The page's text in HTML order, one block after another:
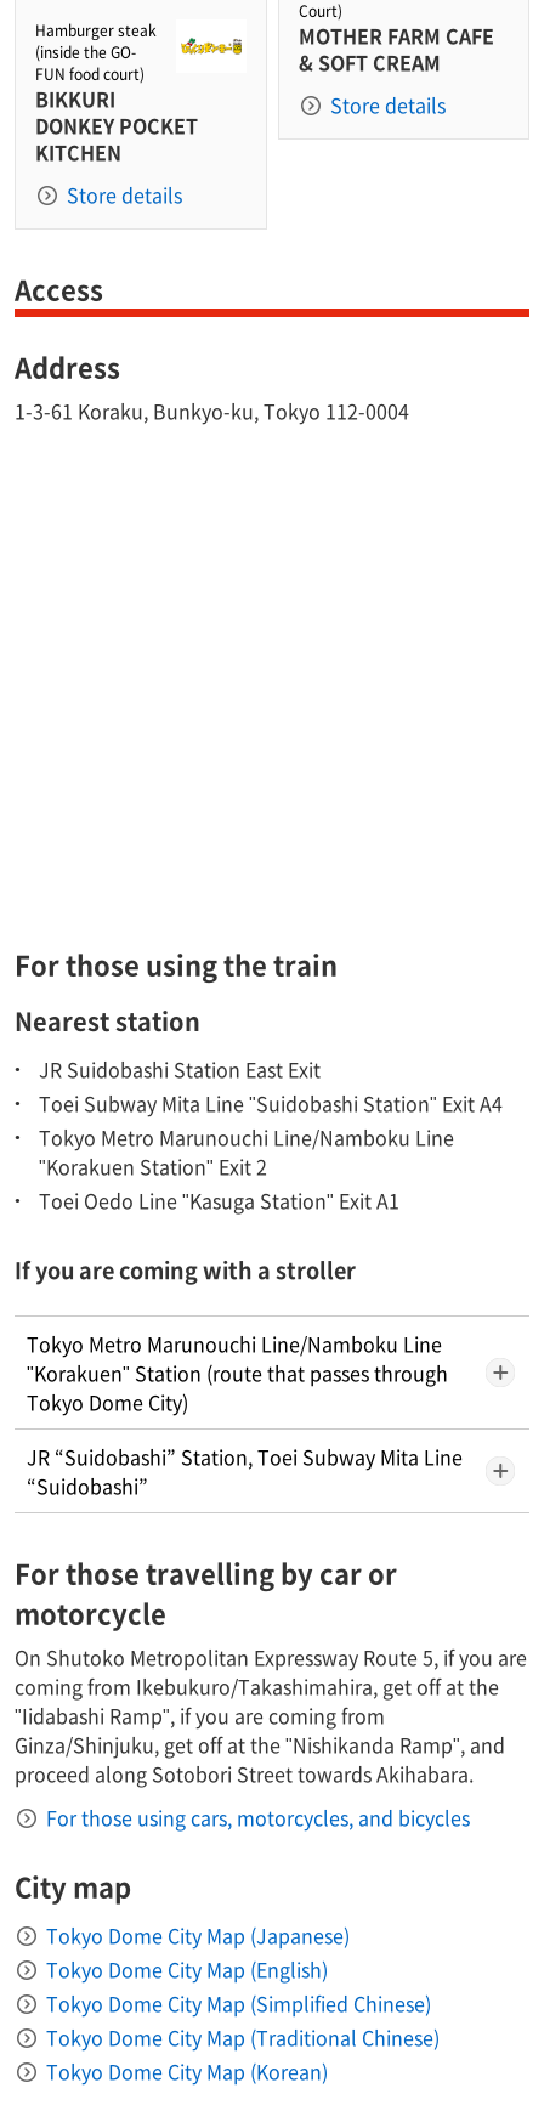
Hamburger steak
(inside the GO-
FUN food court)
BIKKURI
DONKEY POCKET
KITCHEN
Store details
Court)
MOTHER FARM CAFE
& SOFT CREAM
Store details
Access
Address
1-3-61 Koraku, Bunkyo-ku, Tokyo 112-0004
For those using the train
Nearest station
JR Suidobashi Station East Exit
Toei Subway Mita Line "Suidobashi Station" Exit A4
Tokyo Metro Marunouchi Line/Namboku Line
"Korakuen Station" Exit 2
Toei Oedo Line "Kasuga Station" Exit A1
If you are coming with a stroller
Tokyo Metro Marunouchi Line/Namboku Line
"Korakuen" Station (route that passes through
Tokyo Dome City)
JR “Suidobashi” Station, Toei Subway Mita Line
“Suidobashi”
For those travelling by car or
motorcycle
On Shutoko Metropolitan Expressway Route 5, if you are
coming from Ikebukuro/Takashimahira, get off at the
"Iidabashi Ramp", if you are coming from
Ginza/Shinjuku, get off at the "Nishikanda Ramp", and
proceed along Sotobori Street towards Akihabara.
For those using cars, motorcycles, and bicycles
City map
Tokyo Dome City Map (Japanese)
Tokyo Dome City Map (English)
Tokyo Dome City Map (Simplified Chinese)
Tokyo Dome City Map (Traditional Chinese)
Tokyo Dome City Map (Korean)